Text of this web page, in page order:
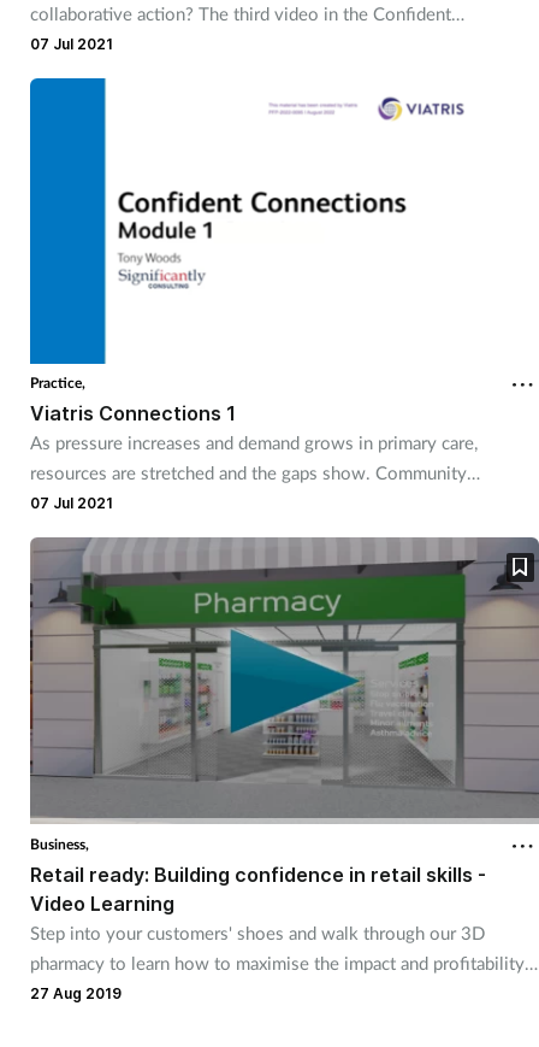
collaborative action? The third video in the Confident
Connections series provides you with two practical tools to
07 Jul 2021
Practice,
Viatris Connections 1
As pressure increases and demand grows in primary care,
resources are stretched and the gaps show. Community
pharmacies are perfectly placed to step in and bridge those gaps
and support health and wellbeing in neighbourhoods across the
07 Jul 2021
Business,
Retail ready: Building confidence in retail skills -
Video Learning
Step into your customers' shoes and walk through our 3D
pharmacy to learn how to maximise the impact and profitability
of your pharmacy.
27 Aug 2019